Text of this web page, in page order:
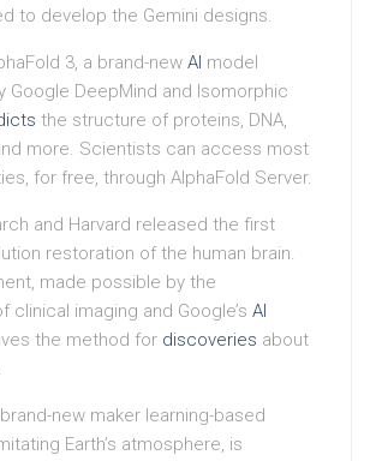
to develop the Gemini designs.
3, a brand-new AI model
Google DeepMind and Isomorphic
the structure of proteins, DNA,
more. Scientists can access most
for free, through AlphaFold Server.
and Harvard released the first
restoration of the human brain.
made possible by the
clinical imaging and Google’s AI
the method for discoveries about
brand-new maker learning-based
Earth’s atmosphere, is